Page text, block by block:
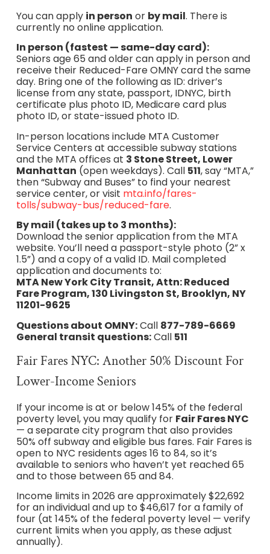
You can apply in person or by mail. There is
currently no online application.
In person (fastest — same-day card):
Seniors age 65 and older can apply in person and
receive their Reduced-Fare OMNY card the same
day. Bring one of the following as ID: driver’s
license from any state, passport, IDNYC, birth
certificate plus photo ID, Medicare card plus
photo ID, or state-issued photo ID.
In-person locations include MTA Customer
Service Centers at accessible subway stations
and the MTA offices at 3 Stone Street, Lower
Manhattan (open weekdays). Call 511, say “MTA,”
then “Subway and Buses” to find your nearest
service center, or visit mta.info/fares-
tolls/subway-bus/reduced-fare.
By mail (takes up to 3 months):
Download the senior application from the MTA
website. You’ll need a passport-style photo (2” x
1.5”) and a copy of a valid ID. Mail completed
application and documents to:
MTA New York City Transit, Attn: Reduced
Fare Program, 130 Livingston St, Brooklyn, NY
11201-9625
Questions about OMNY:Call 877-789-6669
General transit questions:Call 511
Fair Fares NYC: Another 50% Discount For
Lower-Income Seniors
If your income is at or below 145% of the federal
poverty level, you may qualify for Fair Fares NYC
— a separate city program that also provides
50% off subway and eligible bus fares. Fair Fares is
open to NYC residents ages 16 to 84, so it’s
available to seniors who haven’t yet reached 65
and to those between 65 and 84.
Income limits in 2026 are approximately $22,692
for an individual and up to $46,617 for a family of
four (at 145% of the federal poverty level — verify
current limits when you apply, as these adjust
annually).